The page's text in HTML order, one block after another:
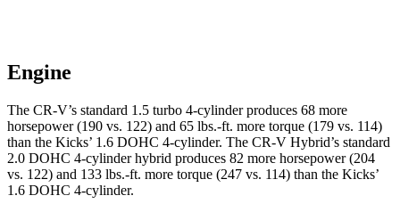
Engine
The CR-V’s standard 1.5 turbo 4-cylinder produces 68 more
horsepower (190 vs. 122) and 65 lbs.-ft. more torque (179 vs. 114)
than the Kicks’ 1.6 DOHC 4-cylinder. The CR-V Hybrid’s standard
2.0 DOHC 4-cylinder hybrid produces 82 more horsepower (204
vs. 122) and 133 lbs.-ft. more torque (247 vs. 114) than the Kicks’
1.6 DOHC 4-cylinder.